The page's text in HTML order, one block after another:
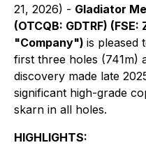
21, 2026) - Gladiator
(OTCQB: GDTRF)
"Company") is pleased
first three holes (741m)
discovery made late
significant high-grade
skarn in all holes.
HIGHLIGHTS: